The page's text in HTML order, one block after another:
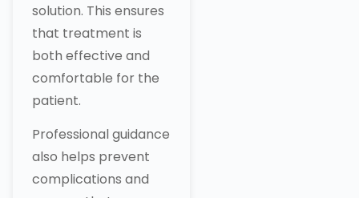
solution. This ensures
that treatment is
both effective and
comfortable for the
patient.
Professional guidance
also helps prevent
complications and